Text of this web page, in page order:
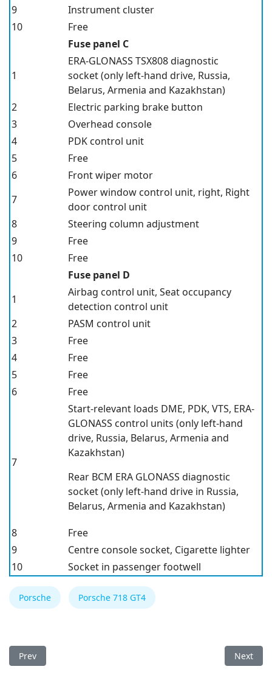
9
Instrument cluster
10
Free
Fuse panel C
1
ERA-GLONASS TSX808 diagnostic
socket(only left-hand drive, Russia,
Belarus, Armenia and Kazakhstan)
2
Electric parking brake button
3
Overhead console
4
PDK control unit
5
Free
6
Front wiper motor
7
Power window control unit, right, Right
door control unit
8
Steering column adjustment
9
Free
10
Free
Fuse panel D
1
Airbag control unit, Seat occupancy
detection control unit
2
PASM control unit
3
Free
4
Free
5
Free
6
Free
7
Start-relevant loads DME, PDK, VTS, ERA-
GLONASS control units (only left-hand
drive, Russia, Belarus, Armenia and
Kazakhstan)
Rear BCM ERA GLONASS diagnostic
socket(only left-hand drive in Russia,
Belarus, Armenia and Kazakhstan)
8
Free
9
Centre console socket, Cigarette lighter
10
Socket in passenger footwell
Porsche Porsche 718 GT4
Previous article: Porsche 718 2023 Fuse Box
Prev Next
Next